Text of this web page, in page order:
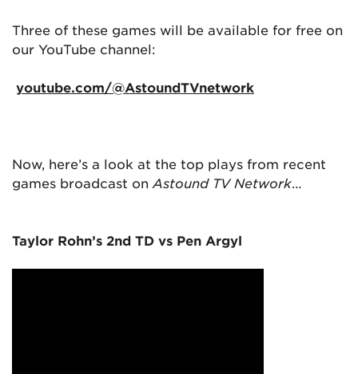
Three of these games will be available for free on
our YouTube channel:
youtube.com/@AstoundTVnetwork
Now, here’s a look at the top plays from recent
games broadcast on Astound TV Network…
Taylor Rohn’s 2nd TD vs Pen Argyl